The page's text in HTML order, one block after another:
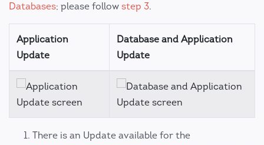
Databases; please follow step 3.
Application
Update
Database and Application
Update
There is an Update available for the